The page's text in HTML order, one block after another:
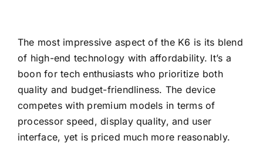
The most impressive aspect of the K6 is its blend
of high-end technology with affordability. It’s a
boon for tech enthusiasts who prioritize both
quality and budget-friendliness. The device
competes with premium models in terms of
processor speed, display quality, and user
interface, yet is priced much more reasonably.